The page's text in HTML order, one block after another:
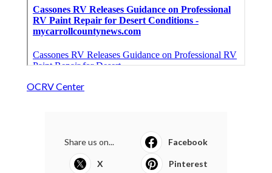
OCRV Center
Share us on... Facebook
X Pinterest